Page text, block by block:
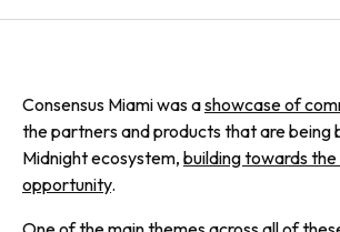
Consensus Miami was ashowcase of
the partners and products that are being
Midnight ecosystem, building towards
opportunity.